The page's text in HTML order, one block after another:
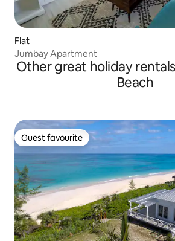
Flat
Jumbay Apartment
Other great holiday
Beach
Guest favourite
Guest favourite